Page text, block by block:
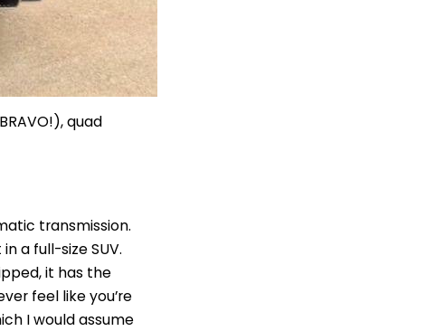
quad
transmission.
a full-size SUV.
it has the
feel like you’re
I would assume